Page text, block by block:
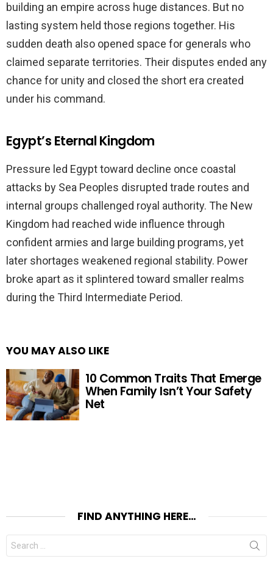
building an empire across huge distances. But no
lasting system held those regions together. His
sudden death also opened space for generals who
claimed separate territories. Their disputes ended any
chance for unity and closed the short era created
under his command.
Egypt’s Eternal Kingdom
Pressure led Egypt toward decline once coastal
attacks by Sea Peoples disrupted trade routes and
internal groups challenged royal authority. The New
Kingdom had reached wide influence through
confident armies and large building programs, yet
later shortages weakened regional stability. Power
broke apart as it splintered toward smaller realms
during the Third Intermediate Period.
YOU MAY ALSO LIKE
10 Common Traits That Emerge
When Family Isn’t Your Safety
Net
FIND ANYTHING HERE…
Search
for: